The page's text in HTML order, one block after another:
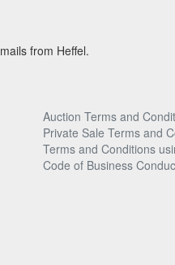
from Heffel.
Auction Terms and
Private Sale Terms and
Terms and Conditions
Code of Business